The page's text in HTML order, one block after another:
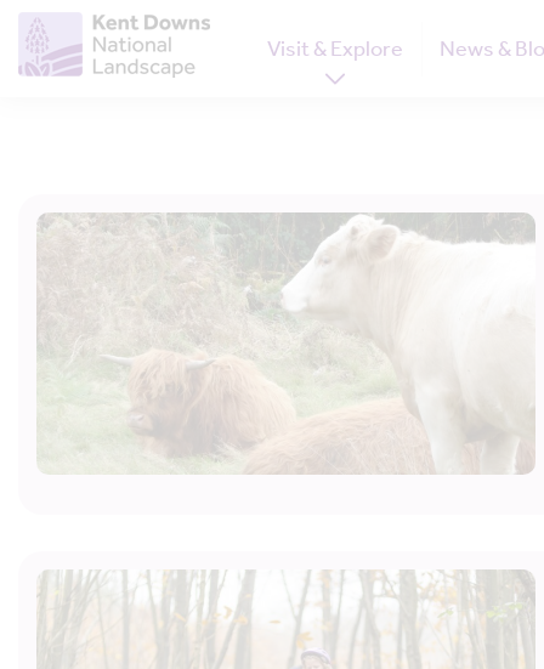
Visit & Explore News &